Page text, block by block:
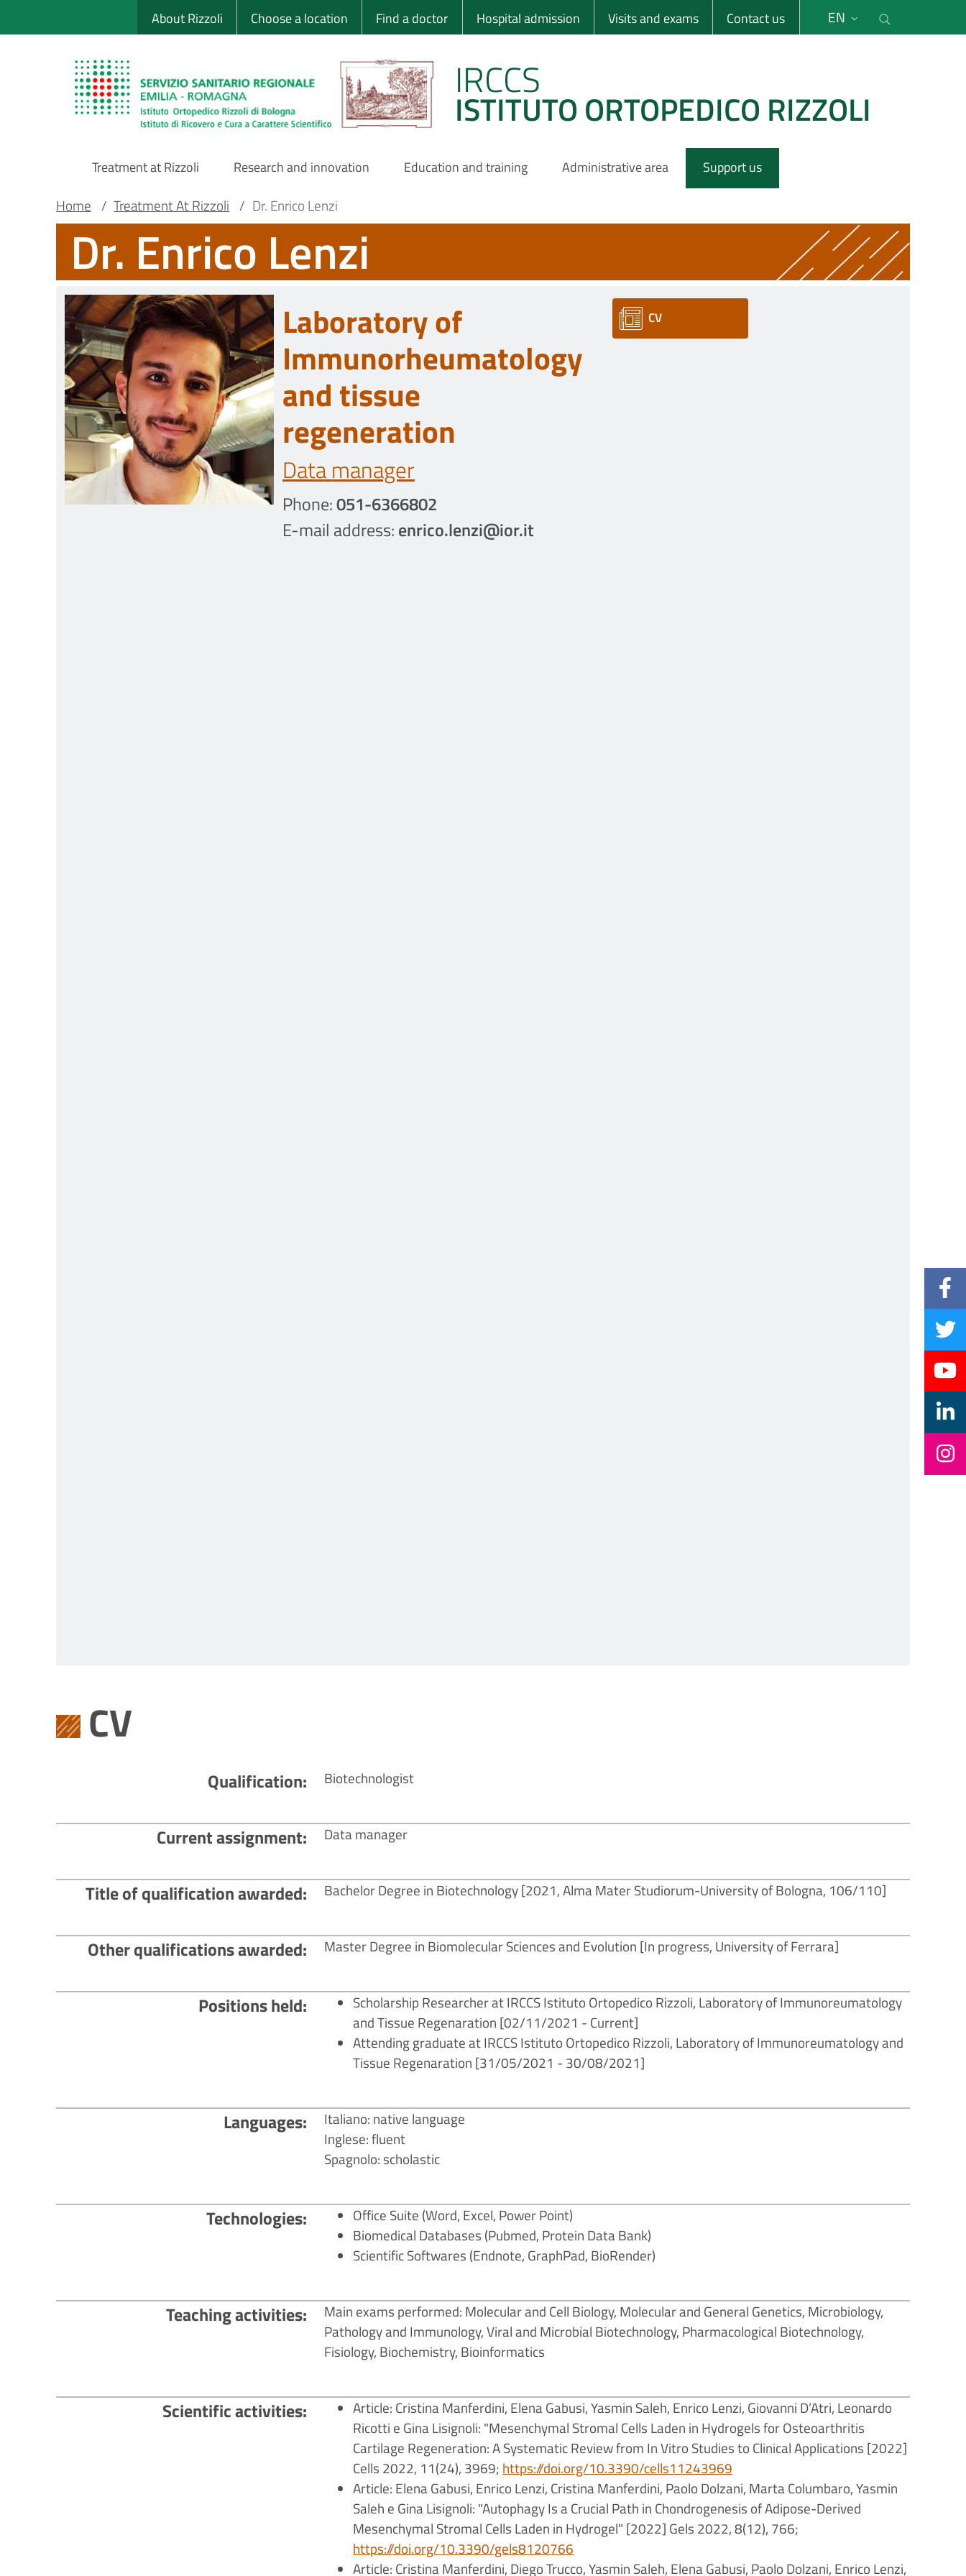
to
Sito Web Istituto Ortopedico Rizzoli
About Rizzoli Choose a location Find a doctor Hospital admission Visits and exams Contact us EN
IRCCS
ISTITUTO ORTOPEDICO RIZZOLI
Main
Navigation
Treatment at Rizzoli Research and innovation Education and training Administrative area Support us
Main container
Breadcrumb
Home / Treatment At Rizzoli / Dr. Enrico Lenzi
Dr. Enrico Lenzi
Laboratory of
Immunorheumatology
and tissue
regeneration
Data manager
Phone:051-6366802
E-mail address:enrico.lenzi@ior.it
CV
CV
Qualification Biotechnologist
Current assignment Data manager
Title of qualification awarded Bachelor Degree in Biotechnology[2021, Alma Mater Studiorum-University of Bologna, 106/110]
Other qualifications awarded Master Degree in Biomolecular Sciences and Evolution [In progress, University of Ferrara]
Positions held
Scholarship Researcher at IRCCS Istituto Ortopedico Rizzoli, Laboratory of Immunoreumatology
and Tissue Regenaration [02/11/2021 - Current]
Attending graduate at IRCCS Istituto Ortopedico Rizzoli, Laboratory of Immunoreumatology and
Tissue Regenaration [31/05/2021 - 30/08/2021]
Languages
Italiano: native language
Inglese: fluent
Spagnolo: scholastic
Technologies
Office Suite (Word, Excel, Power Point)
Biomedical Databases (Pubmed, Protein Data Bank)
Scientific Softwares (Endnote, GraphPad, BioRender)
Teaching activities
Main exams performed: Molecular and Cell Biology, Molecular and General Genetics, Microbiology,
Pathology and Immunology, Viral and Microbial Biotechnology, Pharmacological Biotechnology,
Fisiology, Biochemistry, Bioinformatics
Scientific activities
Article: Cristina Manferdini, Elena Gabusi, Yasmin Saleh, Enrico Lenzi, Giovanni D’Atri, Leonardo
Ricotti e Gina Lisignoli: "Mesenchymal Stromal Cells Laden in Hydrogels for Osteoarthritis
Cartilage Regeneration: A Systematic Review from In Vitro Studies to Clinical Applications [2022]
Cells 2022, 11(24), 3969; https://doi.org/10.3390/cells11243969
Article: Elena Gabusi, Enrico Lenzi, Cristina Manferdini, Paolo Dolzani, Marta Columbaro, Yasmin
Saleh e Gina Lisignoli: "Autophagy Is a Crucial Path in Chondrogenesis of Adipose-Derived
Mesenchymal Stromal Cells Laden in Hydrogel" [2022] Gels 2022, 8(12), 766;
https://doi.org/10.3390/gels8120766
Article: Cristina Manferdini, Diego Trucco, Yasmin Saleh, Elena Gabusi, Paolo Dolzani, Enrico Lenzi,